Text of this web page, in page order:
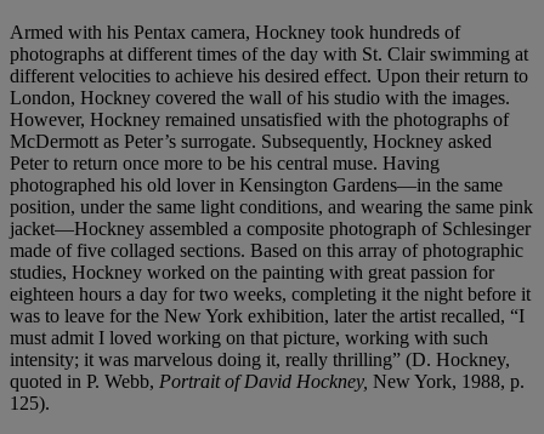
Armed with his Pentax camera, Hockney took hundreds of
photographs at different times of the day with St. Clair swimming at
different velocities to achieve his desired effect. Upon their return to
London, Hockney covered the wall of his studio with the images.
However, Hockney remained unsatisfied with the photographs of
McDermott as Peter’s surrogate. Subsequently, Hockney asked
Peter to return once more to be his central muse. Having
photographed his old lover in Kensington Gardens—in the same
position, under the same light conditions, and wearing the same pink
jacket—Hockney assembled a composite photograph of Schlesinger
made of five collaged sections. Based on this array of photographic
studies, Hockney worked on the painting with great passion for
eighteen hours a day for two weeks, completing it the night before it
was to leave for the New York exhibition, later the artist recalled, “I
must admit I loved working on that picture, working with such
intensity; it was marvelous doing it, really thrilling” (D. Hockney,
quoted in P. Webb, Portrait of David Hockney, New York, 1988, p.
125).